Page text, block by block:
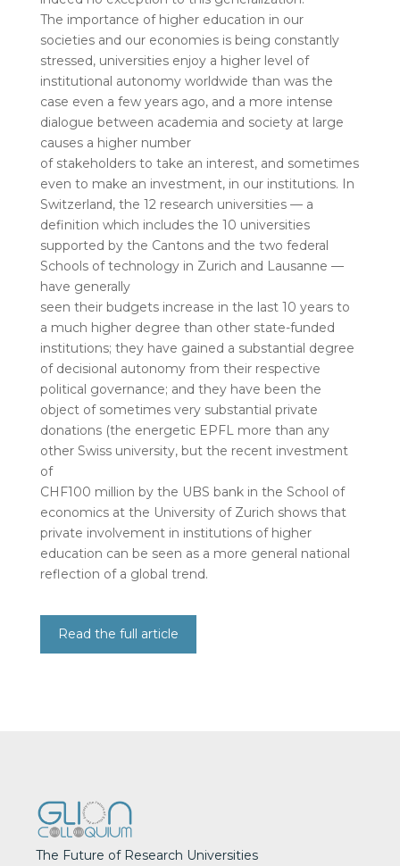
The importance of higher education in our
societies and our economies is being constantly
stressed, universities enjoy a higher level of
institutional autonomy worldwide than was the
case even a few years ago, and a more intense
dialogue between academia and society at large
causes a higher number
of stakeholders to take an interest, and sometimes
even to make an investment, in our institutions. In
Switzerland, the 12 research universities — a
definition which includes the 10 universities
supported by the Cantons and the two federal
Schools of technology in Zurich and Lausanne —
have generally
seen their budgets increase in the last 10 years to
a much higher degree than other state-funded
institutions; they have gained a substantial degree
of decisional autonomy from their respective
political governance; and they have been the
object of sometimes very substantial private
donations (the energetic EPFL more than any
other Swiss university, but the recent investment
of
CHF100 million by the UBS bank in the School of
economics at the University of Zurich shows that
private involvement in institutions of higher
education can be seen as a more general national
reflection of a global trend.
Read the full article
The Future of Research Universities